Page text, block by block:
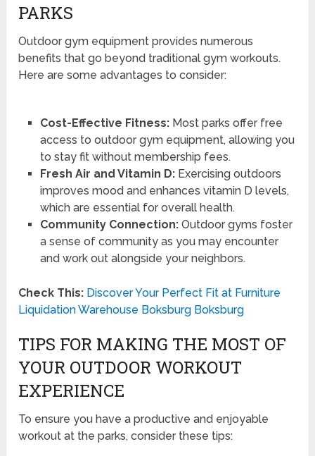
PARKS
Outdoor gym equipment provides numerous
benefits that go beyond traditional gym workouts.
Here are some advantages to consider:
Cost-Effective Fitness:Most parks offer free
access to outdoor gym equipment, allowing you
to stay fit without membership fees.
Fresh Air and Vitamin D:Exercising outdoors
improves mood and enhances vitamin D levels,
which are essential for overall health.
Community Connection:Outdoor gyms foster
a sense of community as you may encounter
and work out alongside your neighbors.
Check This: Discover Your Perfect Fit at Furniture
Liquidation Warehouse Boksburg Boksburg
TIPS FOR MAKING THE MOST OF
YOUR OUTDOOR WORKOUT
EXPERIENCE
To ensure you have a productive and enjoyable
workout at the parks, consider these tips: